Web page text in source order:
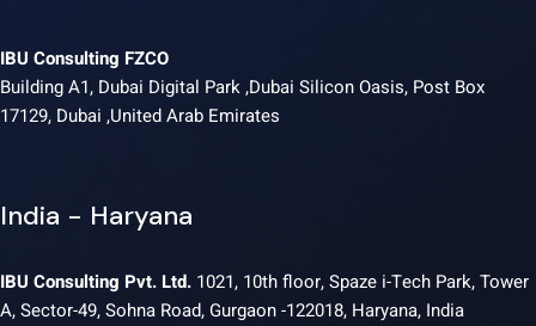
IBU Consulting FZCO
Building A1, Dubai Digital Park ,Dubai Silicon Oasis, Post Box
17129, Dubai ,United Arab Emirates
India - Haryana
IBU Consulting Pvt. Ltd. 1021, 10th floor, Spaze i-Tech Park, Tower
A, Sector-49, Sohna Road, Gurgaon -122018, Haryana, India